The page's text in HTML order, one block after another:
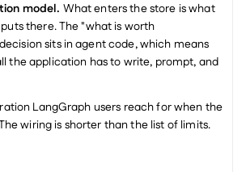
model. What enters the store is what
there. The "what is worth
sits in agent code, which means
the application has to write, prompt, and
LangGraph users reach for when the
wiring is shorter than the list of limits.